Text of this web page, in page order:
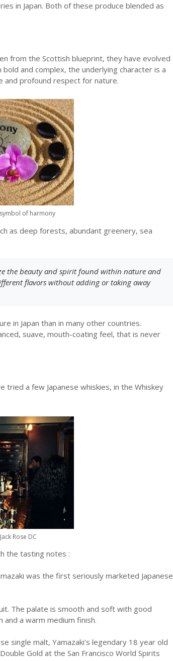
in Japan. Both of these produce blended as
from the Scottish blueprint, they have evolved
and complex, the underlying character is a
and profound respect for nature.
of harmony
as deep forests, abundant greenery, sea
the beauty and spirit found within nature and
flavors without adding or taking away
in Japan than in many other countries.
suave, mouth-coating feel, that is never
a few Japanese whiskies, in the Whiskey
Rose DC
the tasting notes :
was the first seriously marketed Japanese
The palate is smooth and soft with good
a warm medium finish.
single malt, Yamazaki's legendary 18 year old
Gold at the San Francisco World Spirits